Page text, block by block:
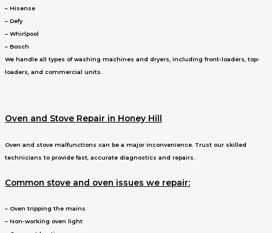
– Hisense
– Defy
– Whirlpool
– Bosch
We handle all types of washing machines and dryers, including front-loaders, top-
loaders, and commercial units.
Oven and Stove Repair in Honey Hill
Oven and stove malfunctions can be a major inconvenience. Trust our skilled
technicians to provide fast, accurate diagnostics and repairs.
Common stove and oven issues we repair:
– Oven tripping the mains
– Non-working oven light